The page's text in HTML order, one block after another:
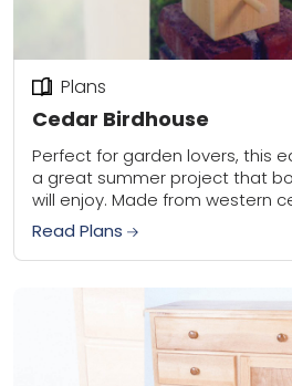
Cedar Birdhouse
Plans
Perfect for garden lovers, this
a great summer project that
will enjoy. Made from western
weather to...
Read Plans